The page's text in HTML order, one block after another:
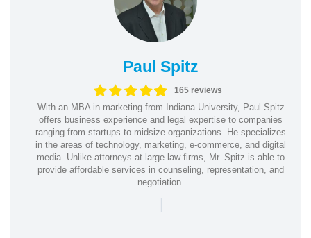
Paul Spitz
165 reviews
With an MBA in marketing from Indiana University, Paul Spitz
offers business experience and legal expertise to companies
ranging from startups to midsize organizations. He specializes
in the areas of technology, marketing, e-commerce, and digital
media. Unlike attorneys at large law firms, Mr. Spitz is able to
provide affordable services in counseling, representation, and
negotiation.
|